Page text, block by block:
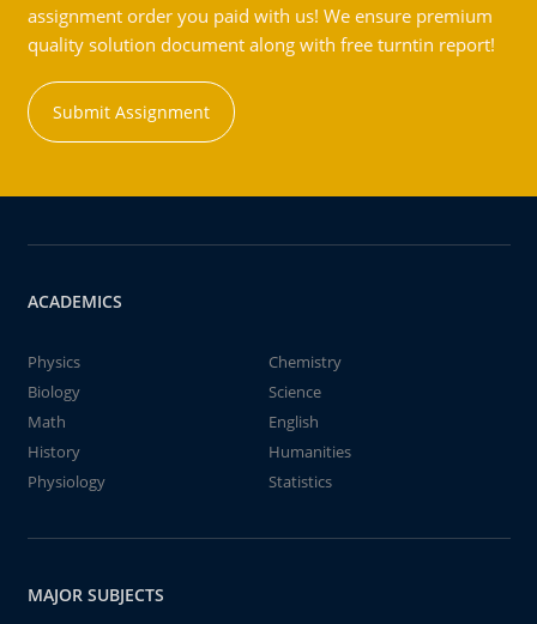
assignment order you paid with us! We ensure premium
quality solution document along with free turntin report!
Submit Assignment
ACADEMICS
Physics
Chemistry
Biology
Science
Math
English
History
Humanities
Physiology
Statistics
MAJOR SUBJECTS